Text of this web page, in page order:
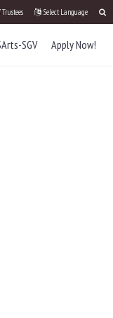
Select Language
SGV Apply Now!